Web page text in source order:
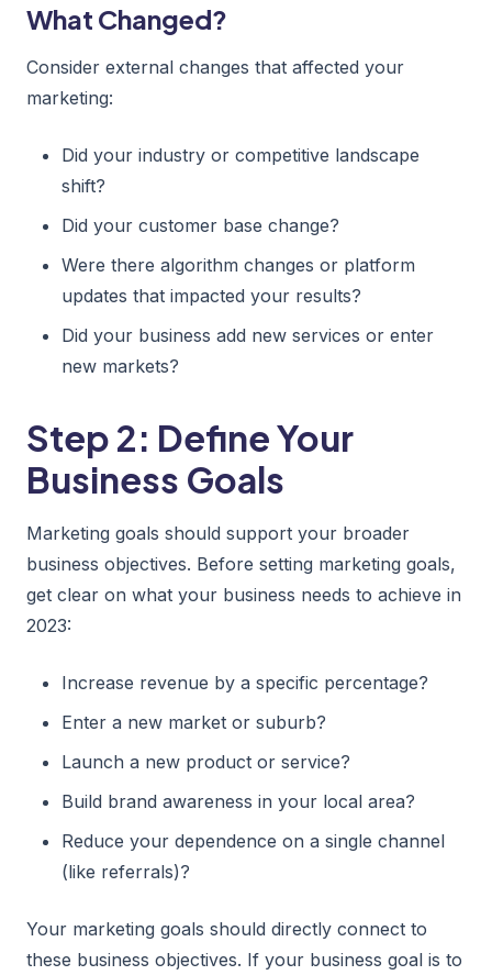
What Changed?
Consider external changes that affected your
marketing:
Did your industry or competitive landscape
shift?
Did your customer base change?
Were there algorithm changes or platform
updates that impacted your results?
Did your business add new services or enter
new markets?
Step 2: Define Your
Business Goals
Marketing goals should support your broader
business objectives. Before setting marketing goals,
get clear on what your business needs to achieve in
2023:
Increase revenue by a specific percentage?
Enter a new market or suburb?
Launch a new product or service?
Build brand awareness in your local area?
Reduce your dependence on a single channel
(like referrals)?
Your marketing goals should directly connect to
these business objectives. If your business goal is to